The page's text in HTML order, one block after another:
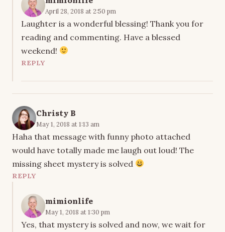
April 28, 2018 at 2:50 pm
Laughter is a wonderful blessing! Thank you for
reading and commenting. Have a blessed
weekend!
REPLY
Christy B
May 1, 2018 at 1:13 am
Haha that message with funny photo attached
would have totally made me laugh out loud! The
missing sheet mystery is solved
REPLY
mimionlife
May 1, 2018 at 1:30 pm
Yes, that mystery is solved and now, we wait for